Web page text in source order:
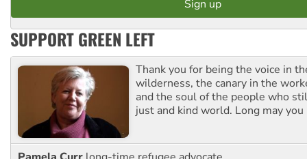
SUPPORT GREEN LEFT
Thank you for being the voice in
wilderness, the canary in the
and the soul of the people who
just and kind world. Long may you